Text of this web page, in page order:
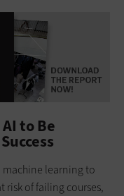
to Be
machine learning to
of failing courses,